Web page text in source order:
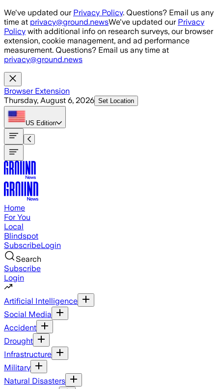
Skip to main content
We've updated our Privacy Policy. Questions? Email us any
time at privacy@ground.newsWe've updated our Privacy
Policy with additional info on research surveys, our browser
extension, cookie management, and ad performance
measurement. Questions? Email us any time at
privacy@ground.news
Browser Extension
Thursday, August 6, 2026 Set Location
US Edition
Home
For You
Local
Blindspot
SubscribeLogin
Search
Subscribe
Login
Artificial Intelligence
Social Media
Accident
Drought
Infrastructure
Military
Natural Disasters